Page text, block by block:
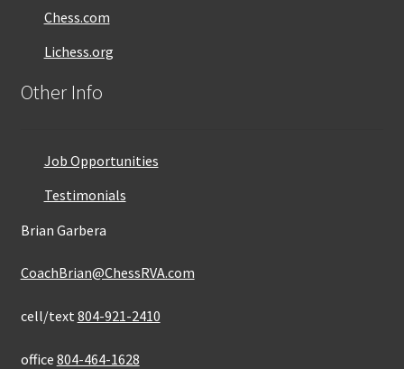
Chess.com
Lichess.org
Other Info
Job Opportunities
Testimonials
Brian Garbera
CoachBrian@ChessRVA.com
cell/text 804-921-2410
office 804-464-1628